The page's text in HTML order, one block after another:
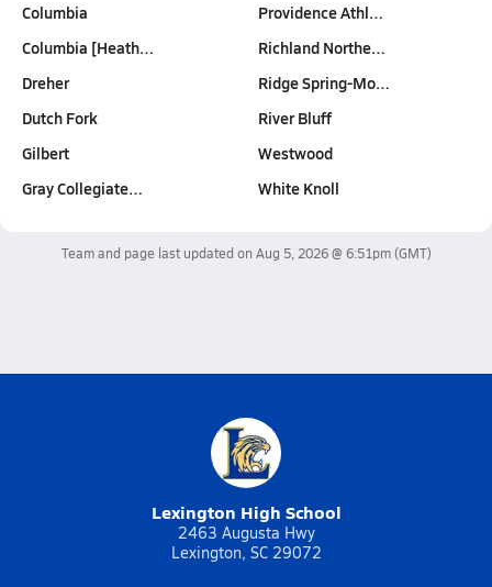
Columbia
Columbia [Heath…
Dreher
Dutch Fork
Gilbert
Gray Collegiate…
Providence Athl…
Richland Northe…
Ridge Spring-Mo…
River Bluff
Westwood
White Knoll
Team and page last updated on Aug 5, 2026 @ 6:51pm(GMT)
Lexington High School
2463 Augusta Hwy
Lexington, SC 29072